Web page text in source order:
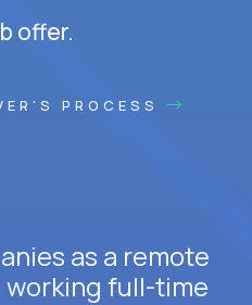
offer.
PROCESS
as a remote
full-time